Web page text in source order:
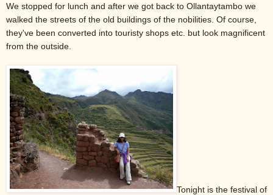
We stopped for lunch and after we got back to Ollantaytambo we
walked the streets of the old buildings of the nobilities. Of course,
they've been converted into touristy shops etc. but look magnificent
from the outside.
Tonight is the festival of